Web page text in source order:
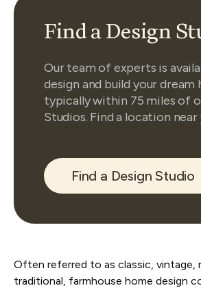
Find a Design
Our team of experts is
design and build your dream
typically within 75 miles of
Studios. Find a location near
Find a Design Studio
Often referred to as classic, vintage,
traditional, farmhouse home design